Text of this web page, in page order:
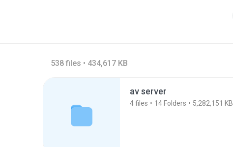
538 files • 434,617 KB
av server
4files 14 Folders 5,282,151 KB